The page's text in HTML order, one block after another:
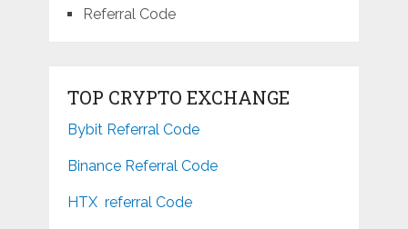
Referral Code
TOP CRYPTO EXCHANGE
Bybit Referral Code
Binance Referral Code
HTX referral Code